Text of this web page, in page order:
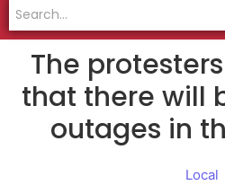
The
that there will
outages in
Local